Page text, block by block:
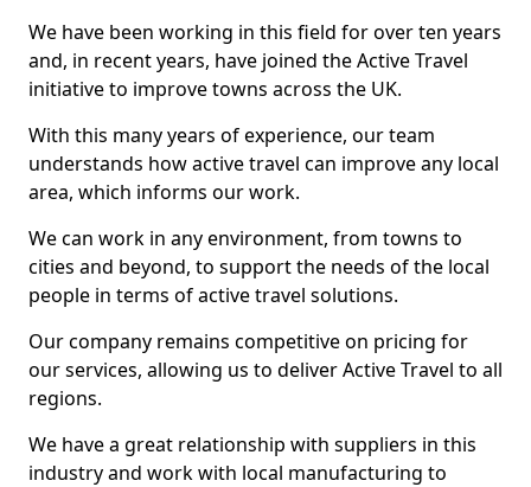
We have been working in this field for over ten years
and, in recent years, have joined the Active Travel
initiative to improve towns across the UK.
With this many years of experience, our team
understands how active travel can improve any local
area, which informs our work.
We can work in any environment, from towns to
cities and beyond, to support the needs of the local
people in terms of active travel solutions.
Our company remains competitive on pricing for
our services, allowing us to deliver Active Travel to all
regions.
We have a great relationship with suppliers in this
industry and work with local manufacturing to